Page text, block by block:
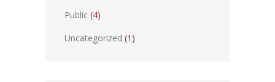
Public (4)
Uncategorized (1)